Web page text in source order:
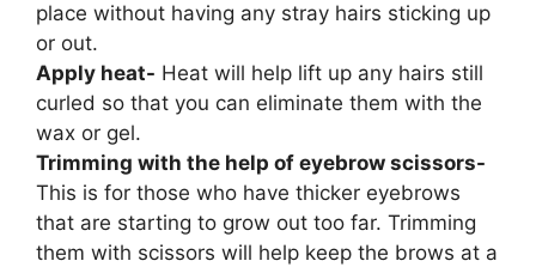
place without having any stray hairs sticking up
or out.
Apply heat- Heat will help lift up any hairs still
curled so that you can eliminate them with the
wax or gel.
Trimming with the help of eyebrow scissors-
This is for those who have thicker eyebrows
that are starting to grow out too far. Trimming
them with scissors will help keep the brows at a